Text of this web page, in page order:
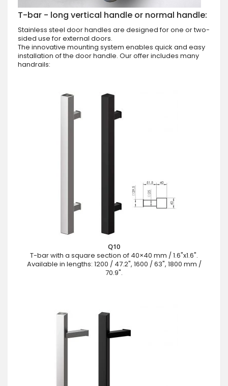
T-bar - long vertical handle or normal handle:
Stainless steel door handles are designed for one or two-
sided use for external doors.
The innovative mounting system enables quick and easy
installation of the door handle. Our offer includes many
handrails:
Q10
T-bar with a square section of 40×40 mm / 1.6"x1.6".
Available in lengths: 1200 / 47.2", 1600 / 63", 1800 mm /
70.9".